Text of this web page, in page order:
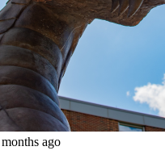
ago